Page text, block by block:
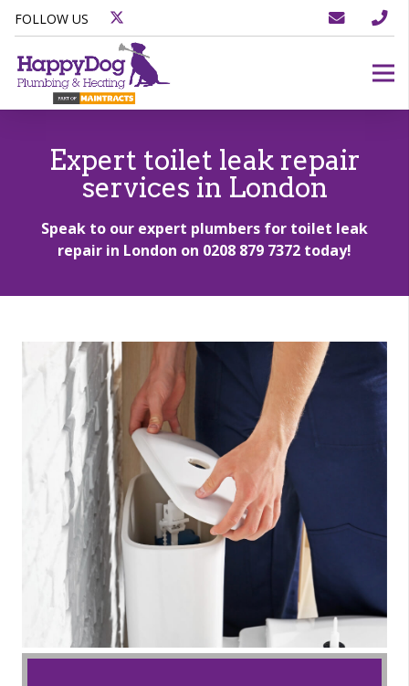
FOLLOW US
Expert toilet leak repair
services in London
Speak to our expert plumbers for toilet leak
repair in London on 0208 879 7372 today!